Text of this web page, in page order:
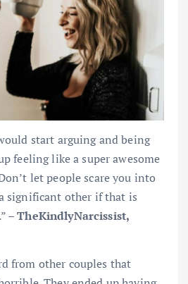
start arguing and being
feeling like a super awesome
let people scare you into
significant other if that is
–TheKindlyNarcissist,
from other couples that